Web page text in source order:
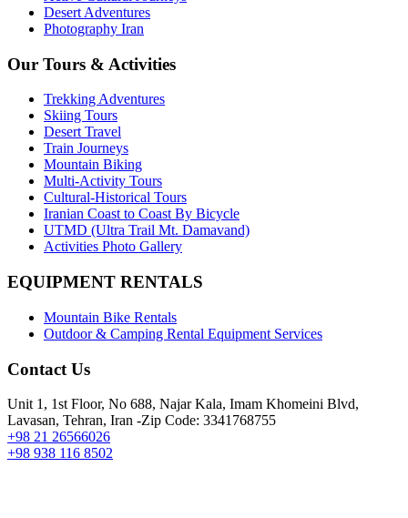
Desert Adventures
Photography Iran
Our Tours & Activities
Trekking Adventures
Skiing Tours
Desert Travel
Train Journeys
Mountain Biking
Multi-Activity Tours
Cultural-Historical Tours
Iranian Coast to Coast By Bicycle
UTMD (Ultra Trail Mt. Damavand)
Activities Photo Gallery
EQUIPMENT RENTALS
Mountain Bike Rentals
Outdoor & Camping Rental Equipment Services
Contact Us
Unit 1, 1st Floor, No 688, Najar Kala, Imam Khomeini Blvd,
Lavasan, Tehran, Iran -Zip Code: 3341768755
+98 21 26566026
+98 938 116 8502